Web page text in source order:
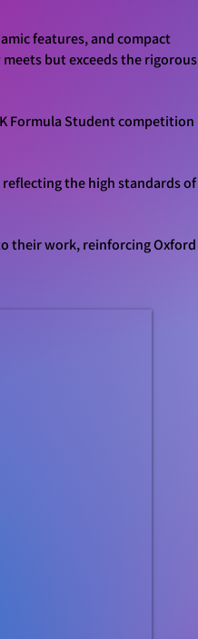
features, and compact
but exceeds the rigorous
Formula Student competition
the high standards of
their work, reinforcing Oxford